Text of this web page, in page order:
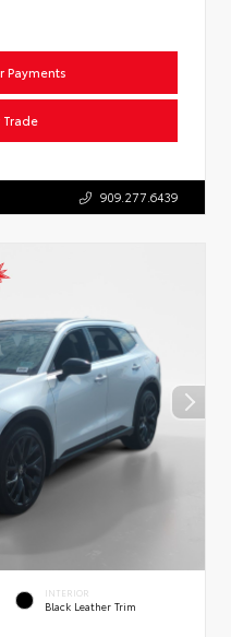
Payments
Trade
909.277.6439
INTERIOR
Black Leather Trim